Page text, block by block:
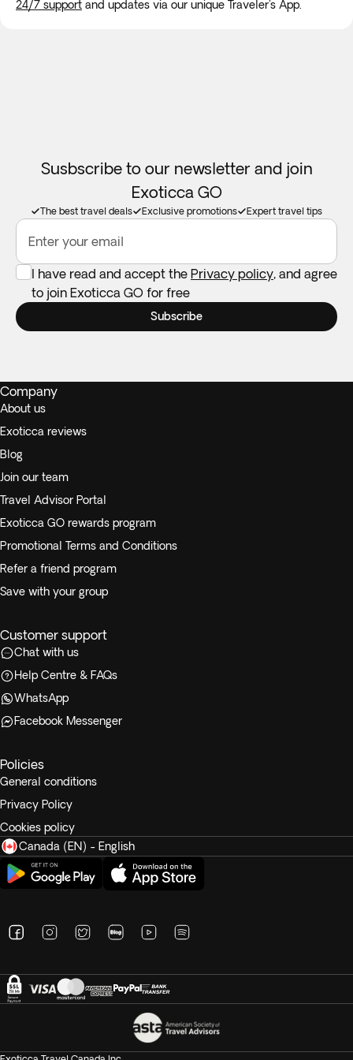
24/7 support and updates via our unique Traveler's App.
Susbscribe to our newsletter and join
Exoticca GO
The best travel deals Exclusive promotions Expert travel tips
Enter your email
I have read and accept the Privacy policy, and agree
to join Exoticca GO for free
Subscribe
Company
About us
Exoticca reviews
Blog
Join our team
Travel Advisor Portal
Exoticca GO rewards program
Promotional Terms and Conditions
Refer a friend program
Save with your group
Customer support
Chat with us
Help Centre & FAQs
WhatsApp
Facebook Messenger
Policies
General conditions
Privacy Policy
Cookies policy
Canada (EN) - English